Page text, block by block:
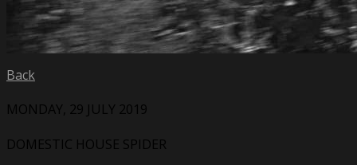
Back
MONDAY, 29 JULY 2019
DOMESTIC HOUSE SPIDER